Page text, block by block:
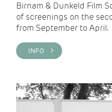
Birnam & Dunkeld Film
of screenings on the
from September to April.
INFO >